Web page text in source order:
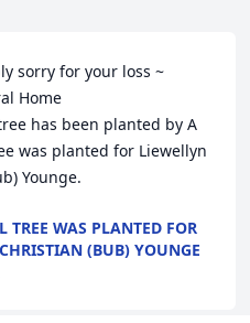
sorry for your loss ~
Home
has been planted by A
was planted for Liewellyn
Younge.
TREE WAS PLANTED FOR
(BUB) YOUNGE